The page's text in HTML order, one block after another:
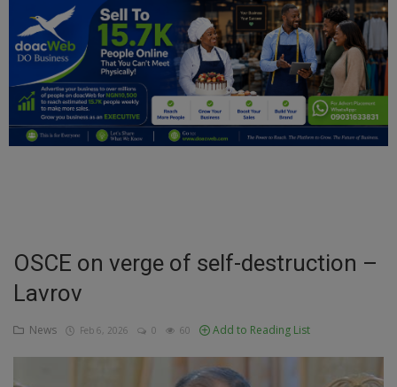
News
Politics
Personal Blog
Entertainment
Inspirations
Talk
Updates
OSCE on verge of self-destruction –
Lavrov
News Feb 6, 2026 0 60 Add to Reading List